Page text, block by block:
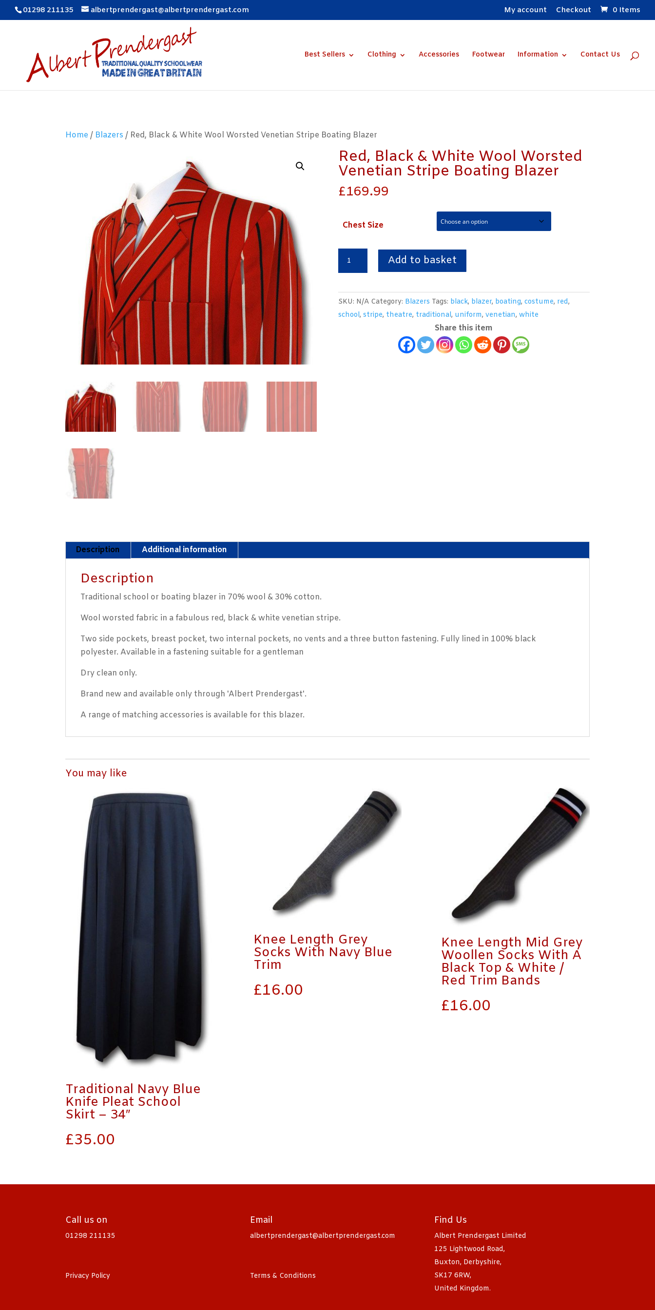
01298 211135 albertprendergast@albertprendergast.com My account Checkout 0 Items
Best Sellers Clothing Accessories Footwear Information Contact Us
Home / Blazers / Red, Black & White Wool Worsted Venetian Stripe Boating Blazer
Red, Black & White Wool Worsted
Venetian Stripe Boating Blazer
£169.99
Chest Size
White
Worsted
Add to basket
SKU: N/A Category: Blazers Tags: black, blazer, boating, costume, red,
school, stripe, theatre, traditional, uniform, venetian, white
Share this item
Description Additional information
Description
Traditional school or boating blazer in 70% wool & 30% cotton.
Wool worsted fabric in a fabulous red, black & white venetian stripe.
Two side pockets, breast pocket, two internal pockets, no vents and a three button fastening. Fully lined in 100% black
polyester. Available in a fastening suitable for a gentleman
Dry clean only.
Brand new and available only through 'Albert Prendergast'.
A range of matching accessories is available for this blazer.
Traditional Navy Blue
Knife Pleat School
Skirt – 34″
£35.00
Knee Length Grey
Socks With Navy Blue
Trim
£16.00
Knee Length Mid Grey
Woollen Socks With A
Black Top & White /
Red Trim Bands
£16.00
Call us on
01298 211135
Privacy Policy
Email
albertprendergast@albertprendergast.com
Terms & Conditions
Find Us
Albert Prendergast Limited
125 Lightwood Road,
Buxton, Derbyshire,
SK17 6RW,
United Kingdom.